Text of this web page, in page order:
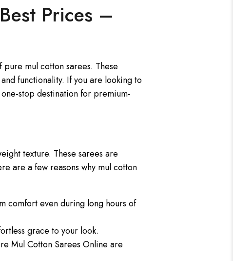
Prices –
mul cotton sarees. These
functionality. If you are looking to
stop destination for premium-
texture. These sarees are
are a few reasons why mul cotton
comfort even during long hours of
grace to your look.
Mul Cotton Sarees Online are